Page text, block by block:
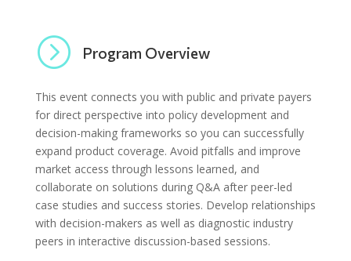
= Program Overview
This event connects you with public and private payers
for direct perspective into policy development and
decision-making frameworks so you can successfully
expand product coverage. Avoid pitfalls and improve
market access through lessons learned, and
collaborate on solutions during Q&A after peer-led
case studies and success stories. Develop relationships
with decision-makers as well as diagnostic industry
peers in interactive discussion-based sessions.